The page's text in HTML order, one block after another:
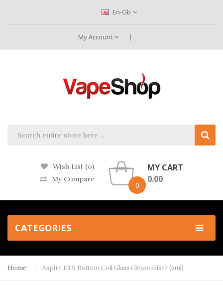
En-Gb
My Account
Wish List (0)
My Compare
0
MY CART
0.00
CATEGORIES
Home Aspire ETS Bottom Coil Glass Clearomiser (2ml)